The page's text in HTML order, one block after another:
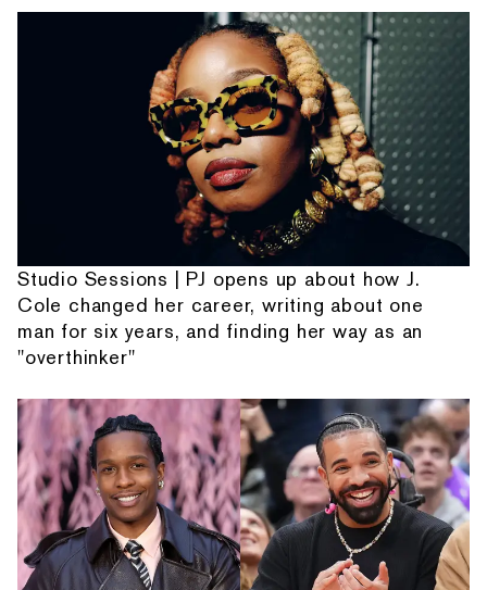
Studio Sessions | PJ opens up about how J.
Cole changed her career, writing about one
man for six years, and finding her way as an
"overthinker"